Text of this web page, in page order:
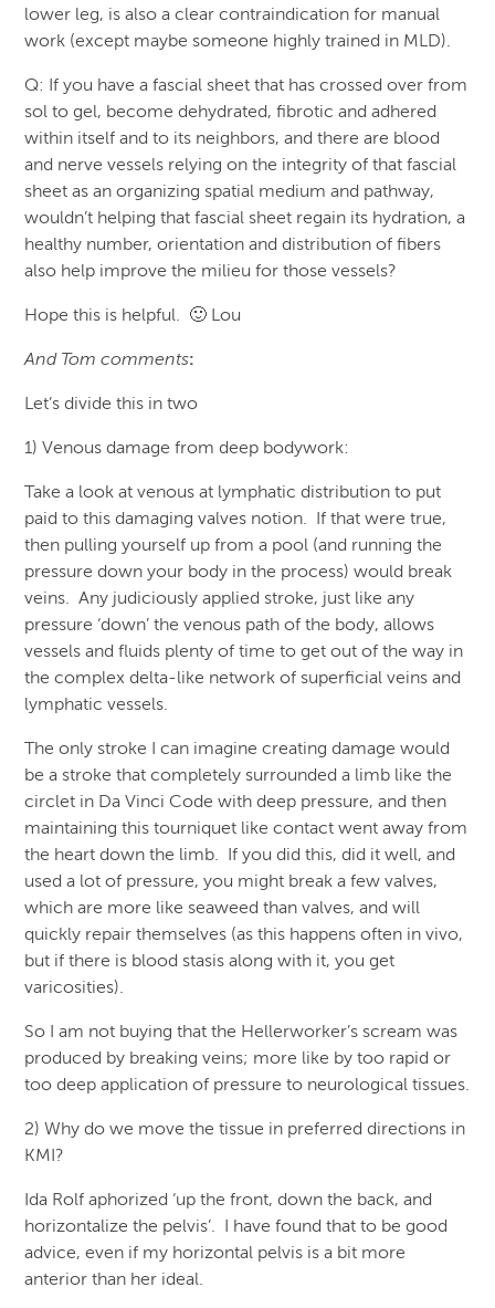
lower leg, is also a clear contraindication for manual
work (except maybe someone highly trained in MLD).
Q: If you have a fascial sheet that has crossed over from
sol to gel, become dehydrated, fibrotic and adhered
within itself and to its neighbors, and there are blood
and nerve vessels relying on the integrity of that fascial
sheet as an organizing spatial medium and pathway,
wouldn’t helping that fascial sheet regain its hydration, a
healthy number, orientation and distribution of fibers
also help improve the milieu for those vessels?
Hope this is helpful. 🙂 Lou
And Tom comments:
Let’s divide this in two
1) Venous damage from deep bodywork:
Take a look at venous at lymphatic distribution to put
paid to this damaging valves notion. If that were true,
then pulling yourself up from a pool (and running the
pressure down your body in the process) would break
veins. Any judiciously applied stroke, just like any
pressure ‘down’ the venous path of the body, allows
vessels and fluids plenty of time to get out of the way in
the complex delta-like network of superficial veins and
lymphatic vessels.
The only stroke I can imagine creating damage would
be a stroke that completely surrounded a limb like the
circlet in Da Vinci Code with deep pressure, and then
maintaining this tourniquet like contact went away from
the heart down the limb. If you did this, did it well, and
used a lot of pressure, you might break a few valves,
which are more like seaweed than valves, and will
quickly repair themselves (as this happens often in vivo,
but if there is blood stasis along with it, you get
varicosities).
So I am not buying that the Hellerworker’s scream was
produced by breaking veins; more like by too rapid or
too deep application of pressure to neurological tissues.
2) Why do we move the tissue in preferred directions in
KMI?
Ida Rolf aphorized ‘up the front, down the back, and
horizontalize the pelvis’. I have found that to be good
advice, even if my horizontal pelvis is a bit more
anterior than her ideal.